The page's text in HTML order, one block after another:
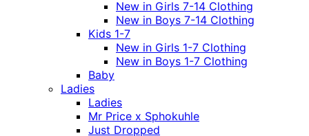
New in Girls 7-14 Clothing
New in Boys 7-14 Clothing
Kids 1-7
New in Girls 1-7 Clothing
New in Boys 1-7 Clothing
Baby
Ladies
Ladies
Mr Price x Sphokuhle
Just Dropped